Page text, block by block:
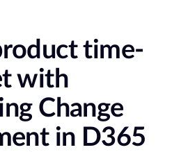
time-
with
Change
in D365